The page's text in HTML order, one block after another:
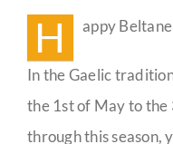
H appy
In the Gaelic
the 1st of May to
through this season,